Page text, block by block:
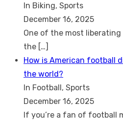
In Biking, Sports
December 16, 2025
One of the most
the […]
How is American football
the world?
In Football, Sports
December 16, 2025
If you’re a fan of football